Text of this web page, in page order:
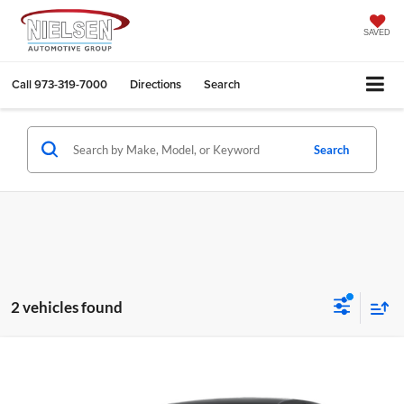
SAVED
Call973-319-7000 Directions Search
Search
2 vehicles found
CALL FOR QUOTE